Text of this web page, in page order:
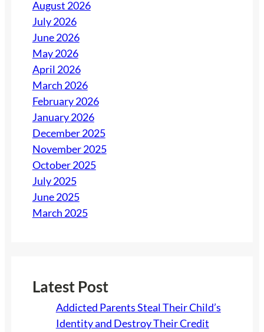
August 2026
July 2026
June 2026
May 2026
April 2026
March 2026
February 2026
January 2026
December 2025
November 2025
October 2025
July 2025
June 2025
March 2025
Latest Post
Addicted Parents Steal Their Child’s
Identity and Destroy Their Credit